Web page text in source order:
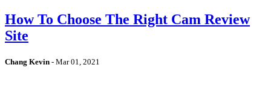
How To Choose The Right Cam Review
Site
Chang Kevin - Mar 01, 2021